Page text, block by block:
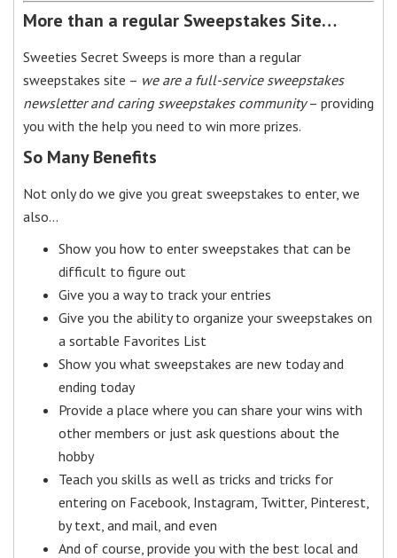
More than a regular Sweepstakes Site…
Sweeties Secret Sweeps is more than a regular
sweepstakes site – we are a full-service sweepstakes
newsletter and caring sweepstakes community– providing
you with the help you need to win more prizes.
So Many Benefits
Not only do we give you great sweepstakes to enter, we
also…
Show you how to enter sweepstakes that can be
difficult to figure out
Give you a way to track your entries
Give you the ability to organize your sweepstakes on
a sortable Favorites List
Show you what sweepstakes are new today and
ending today
Provide a place where you can share your wins with
other members or just ask questions about the
hobby
Teach you skills as well as tricks and tricks for
entering on Facebook, Instagram, Twitter, Pinterest,
by text, and mail, and even
And of course, provide you with the best local and